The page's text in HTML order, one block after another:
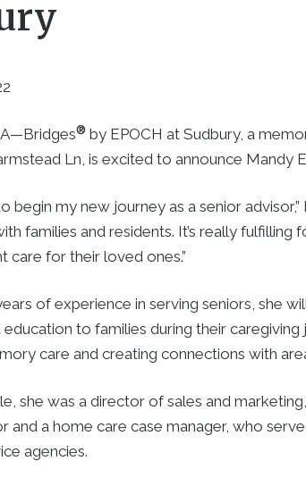
® by EPOCH at Sudbury, a
Ln, is excited to announce Mandy
begin my new journey as a senior
families and residents. It’s really
care for their loved ones.”
of experience in serving seniors, she
to families during their
care and creating connections with
she was a director of sales and
and a home care case manager, who
agencies.